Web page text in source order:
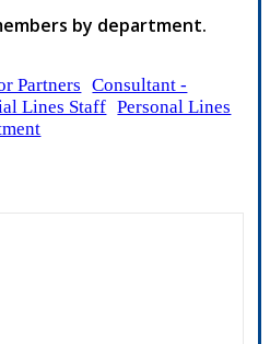
by department.
Partners
Consultant -
Lines Staff Personal Lines